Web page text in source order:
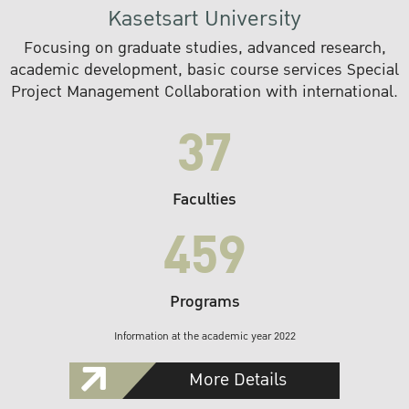
Kasetsart University
Focusing on graduate studies, advanced research,
academic development, basic course services Special
Project Management Collaboration with international.
37
Faculties
459
Programs
Information at the academic year 2022
More Details